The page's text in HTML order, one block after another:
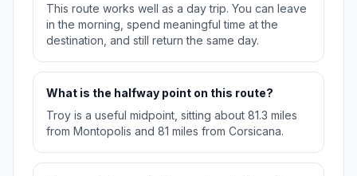
This route works well as a day trip. You can leave
in the morning, spend meaningful time at the
destination, and still return the same day.
What is the halfway point on this route?
Troy is a useful midpoint, sitting about 81.3 miles
from Montopolis and 81 miles from Corsicana.